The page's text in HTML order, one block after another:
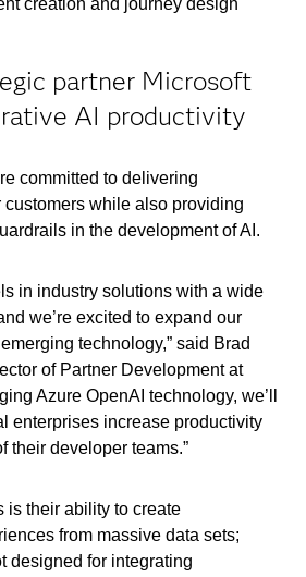
creation and journey design
partner Microsoft
AI productivity
committed to delivering
customers while also providing
in the development of AI.
in industry solutions with a wide
we’re excited to expand our
technology,” said Brad
of Partner Development at
Azure OpenAI technology, we’ll
enterprises increase productivity
their developer teams.”
is their ability to create
from massive data sets;
designed for integrating